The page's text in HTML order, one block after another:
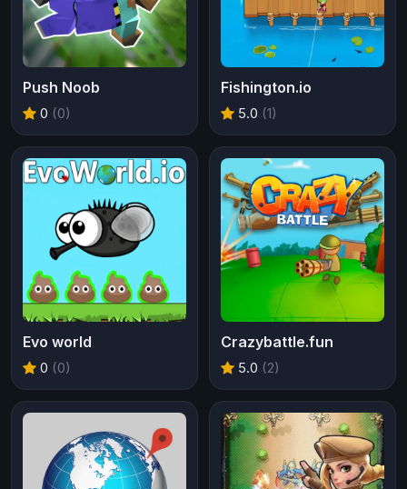
Push Noob
0 (0)
Fishington.io
5.0 (1)
Evo world
0 (0)
Crazybattle.fun
5.0 (2)